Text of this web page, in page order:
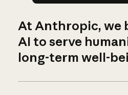
At Anthropic, we
AI to serve
long-term well-